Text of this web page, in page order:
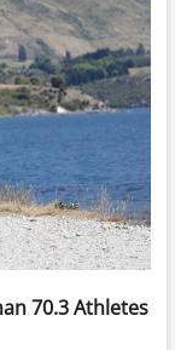
70.3 Athletes